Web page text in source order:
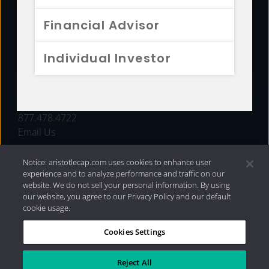
Financial Advisor
Individual Investor
FUNDS
877.478.4722
Email Us
Privacy Policy|Internet Disclosures| 2026 Aristotle
Capital Management, LLC
Notice: aristotlecap.com uses cookies to enhance user
experience and to analyze performance and traffic on our
website. We do not sell your personal information. By using
our website, you agree to our Privacy Policy and our default
cookie usage.
Cookies Settings
Reject All